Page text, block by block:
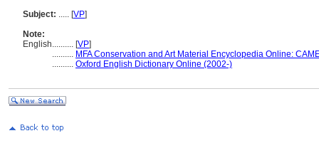
Subject: ..... [VP]
Note:
English.......... [VP]
.......... MFA Conservation and Art Material Encyclopedia Online:
.......... Oxford English Dictionary Online (2002-)